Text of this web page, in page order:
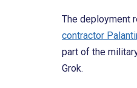
The deployment
contractor
part of the
Grok.